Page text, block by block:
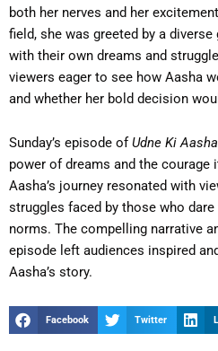
both her nerves and her
field, she was greeted by a
with their own dreams and
viewers eager to see how Aasha
and whether her bold decision
Sunday’s episode of Udne Ki Aasha
power of dreams and the courage
Aasha’s journey resonated with
struggles faced by those who
norms. The compelling narrative
episode left audiences inspired
Aasha’s story.
Facebook Twitter